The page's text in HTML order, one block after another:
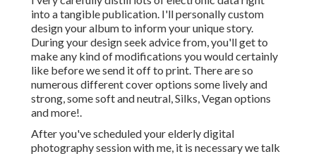
into a tangible publication. I'll personally custom
design your album to inform your unique story.
During your design seek advice from, you'll get to
make any kind of modifications you would certainly
like before we send it off to print. There are so
numerous different cover options some lively and
strong, some soft and neutral, Silks, Vegan options
and more!.
After you've scheduled yourelderly digital
photographysession with me, it is necessary we talk